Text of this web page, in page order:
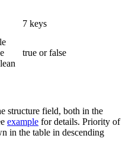
7 keys
true or false
structure field, both in the
example for details. Priority of
in the table in descending